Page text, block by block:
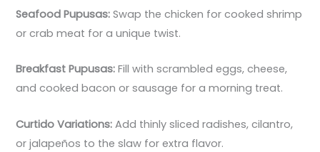
Seafood Pupusas: Swap the chicken for cooked shrimp
or crab meat for a unique twist.
Breakfast Pupusas: Fill with scrambled eggs, cheese,
and cooked bacon or sausage for a morning treat.
Curtido Variations: Add thinly sliced radishes, cilantro,
or jalapeños to the slaw for extra flavor.